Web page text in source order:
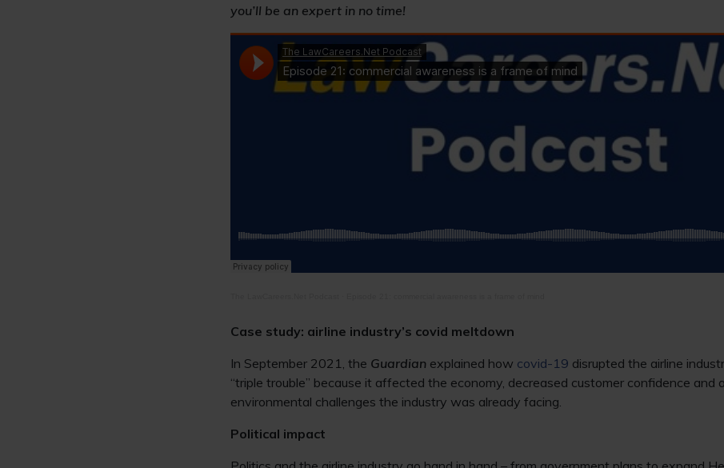
you’ll be an expert in no time!
Case study: airline industry’s covid meltdown
In September 2021, the Guardian explained how covid-19 disrupted the airline
“triple trouble” because it affected the economy, decreased customer confidence and
environmental challenges the industry was already facing.
Political impact